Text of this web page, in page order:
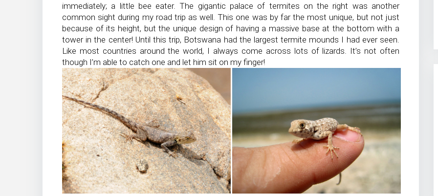
immediately; a little bee eater. The gigantic palace of termites on the right was another
common sight during my road trip as well. This one was by far the most unique, but not just
because of its height, but the unique design of having a massive base at the bottom with a
tower in the center! Until this trip, Botswana had the largest termite mounds I had ever seen.
Like most countries around the world, I always come across lots of lizards. It’s not often
though I’m able to catch one and let him sit on my finger!